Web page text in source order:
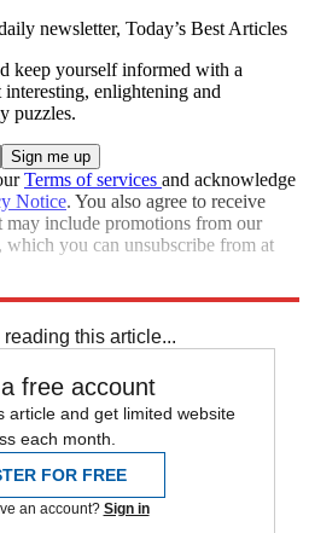
newsletter, Today’s Best Articles
keep yourself informed with a
interesting, enlightening and
puzzles.
Terms of services and acknowledge
Notice. You also agree to receive
may include promotions from our
which you can unsubscribe from at
this article...
free account
article and get limited website
each month.
FOR FREE
an account? Sign in